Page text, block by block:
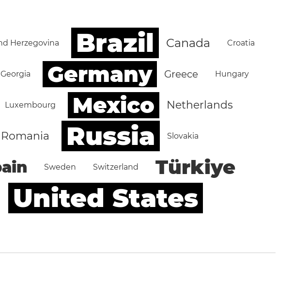
Herzegovina Brazil Canada Croatia
Georgia Germany Greece Hungary
Luxembourg Mexico Netherlands
Romania Russia Slovakia
Sweden Switzerland Türkiye
United States